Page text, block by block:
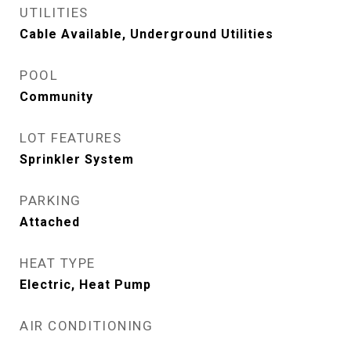
UTILITIES
Cable Available, Underground Utilities
POOL
Community
LOT FEATURES
Sprinkler System
PARKING
Attached
HEAT TYPE
Electric, Heat Pump
AIR CONDITIONING